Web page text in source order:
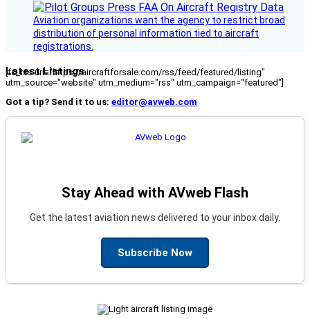
Aviation organizations want the agency to restrict broad
distribution of personal information tied to aircraft
registrations.
Latest Listings
[fc_rss url="https://aircraftforsale.com/rss/feed/featured/listing"
utm_source="website" utm_medium="rss" utm_campaign="featured"]
Got a tip? Send it to us: editor@avweb.com
Stay Ahead with AVweb Flash
Get the latest aviation news delivered to your inbox daily.
Subscribe Now